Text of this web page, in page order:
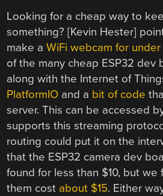
Looking for a cheap way to
something? [Kevin Hester]
make aWiFi webcam for under
of the many cheap ESP32 dev
along with the Internet of
PlatformIO and a bit of code
server. This can be accessed
supports this streaming
routing could put it on the
that the ESP32 camera dev
found for less than $10, but
them cost about $15. Either